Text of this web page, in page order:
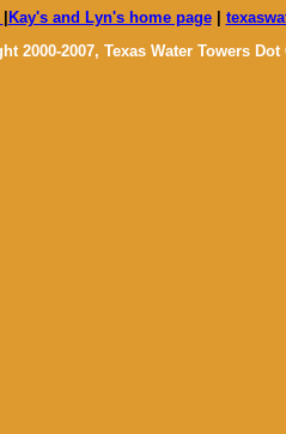
Kay's and Lyn's home page|
2000-2007, Texas Water Towers